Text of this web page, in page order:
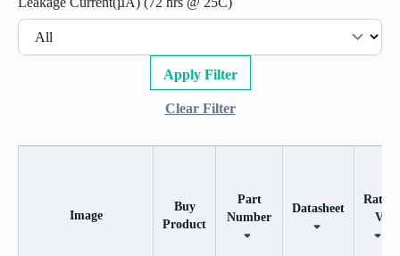
Apply Filter
Clear Filter
Image
Buy
Product
Part
Number
Datasheet
Rated
V